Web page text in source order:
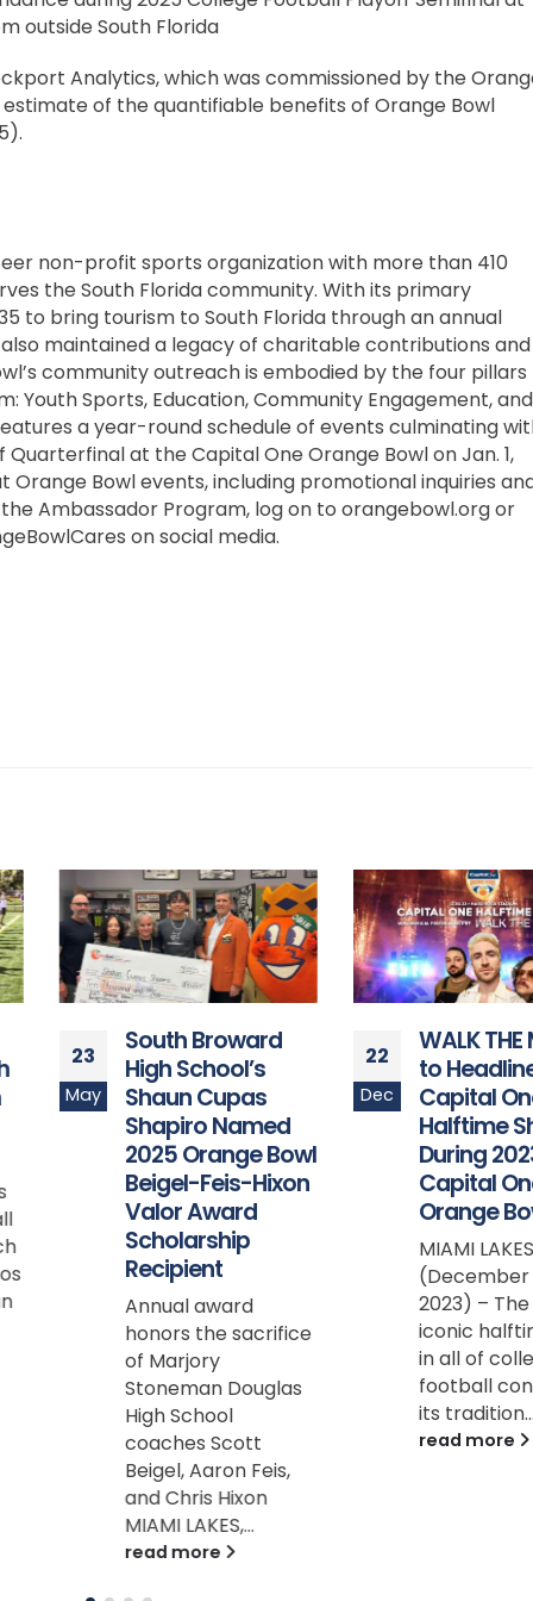
outside South Florida
Analytics, which was commissioned by the
of the quantifiable benefits of Orange Bowl
non-profit sports organization with more than 410
the South Florida community. With its primary
to bring tourism to South Florida through an annual
maintained a legacy of charitable contributions and
community outreach is embodied by the four pillars
Youth Sports, Education, Community Engagement, and
a year-round schedule of events culminating
at the Capital One Orange Bowl on Jan. 1,
Orange Bowl events, including promotional inquiries
Ambassador Program, log on to orangebowl.org or
on social media.
South Broward
High School’s
Shaun Cupas
Shapiro Named
2025 Orange Bowl
Beigel-Feis-Hixon
Valor Award
Scholarship
Recipient
Annual award
honors the sacrifice
of Marjory
Stoneman Douglas
High School
coaches Scott
Beigel, Aaron Feis,
and Chris Hixon
MIAMI LAKES,...
read more
WALK THE MOON
to Headline the
Capital One
Halftime Show
During 2023
Capital One
Orange Bowl
MIAMI LAKES, Fla.
(December 22,
2023) – The most
iconic halftime
in all of college
football continues
its tradition...
read more